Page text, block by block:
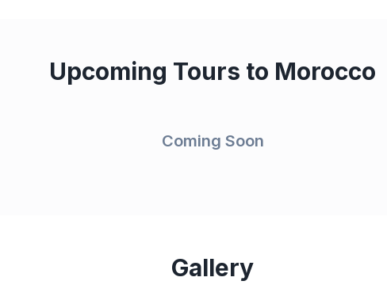
Upcoming Tours to Morocco
Coming Soon
Gallery